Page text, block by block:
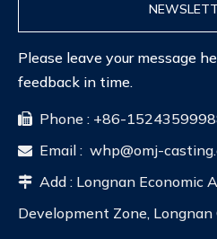
Please leave your message
feedback in time.
 Phone : +86-
 Email : whp@omj-
 Add : Longnan Economic
Development Zone, Longnan